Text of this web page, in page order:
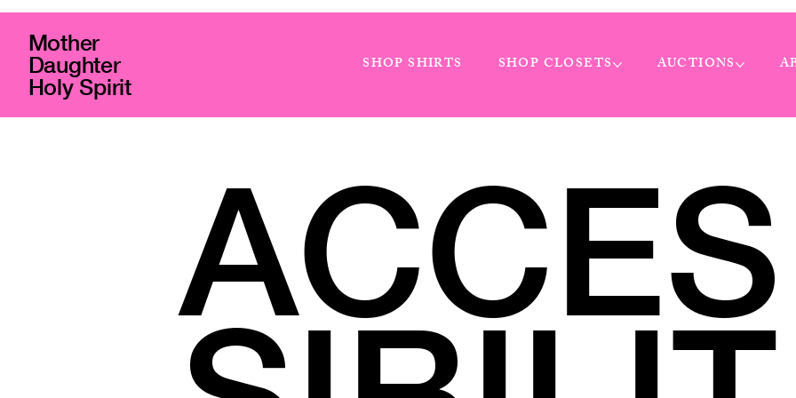
SHOP SHIRTS SHOP CLOSETS AUCTIONS
Mother
Daughter
Holy Spirit
ACCES